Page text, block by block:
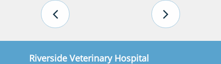
 
Riverside Veterinary Hospital